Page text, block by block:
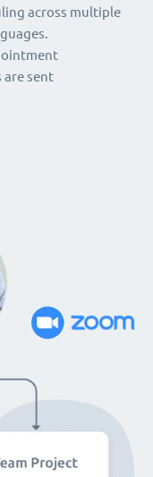
across multiple
sent